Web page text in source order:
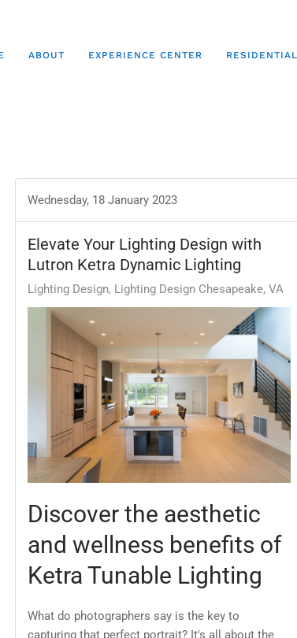
ABOUT EXPERIENCE CENTER RESIDENTIAL
Wednesday, 18 January 2023
Elevate Your Lighting Design with
Lutron Ketra Dynamic Lighting
Lighting Design Lighting Design Chesapeake, VA
Discover the aesthetic
and wellness benefits of
Ketra Tunable Lighting
What do photographers say is the key to
capturing that perfect portrait? It's all about the